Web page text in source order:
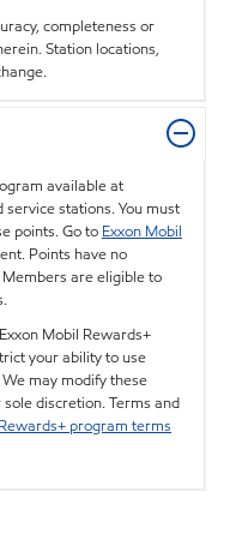
completeness or
Station locations,
available at
service stations. You must
points. Go to Exxon Mobil
Points have no
are eligible to
Mobil Rewards+
your ability to use
may modify these
discretion. Terms and
program terms